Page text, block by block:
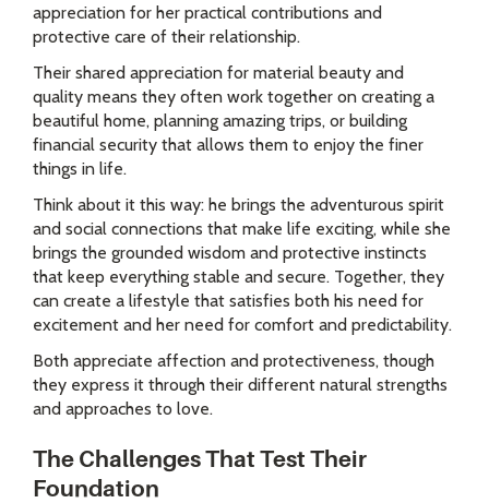
appreciation for her practical contributions and
protective care of their relationship.
Their shared appreciation for material beauty and
quality means they often work together on creating a
beautiful home, planning amazing trips, or building
financial security that allows them to enjoy the finer
things in life.
Think about it this way: he brings the adventurous spirit
and social connections that make life exciting, while she
brings the grounded wisdom and protective instincts
that keep everything stable and secure. Together, they
can create a lifestyle that satisfies both his need for
excitement and her need for comfort and predictability.
Both appreciate affection and protectiveness, though
they express it through their different natural strengths
and approaches to love.
The Challenges That Test Their
Foundation